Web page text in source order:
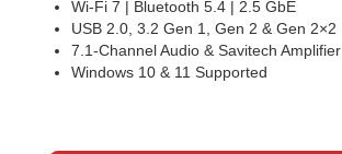
Wi-Fi 7 | Bluetooth 5.4 | 2.5 GbE
USB 2.0, 3.2 Gen 1, Gen 2 & Gen 2×2
7.1-Channel Audio & Savitech Amplifier
Windows 10 & 11 Supported